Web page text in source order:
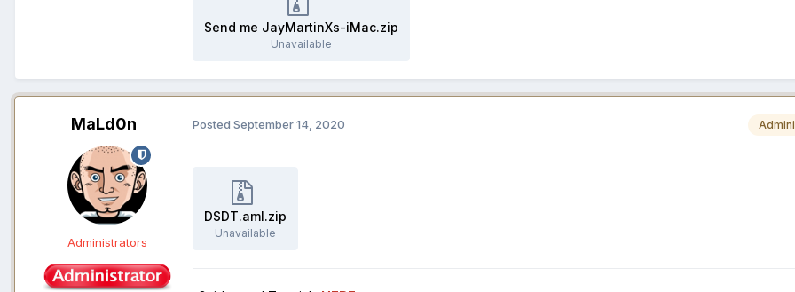
Send me JayMartinXs-iMac.zip
Unavailable
MaLd0n
Administrators
Posted September 14, 2020
DSDT.aml.zip
Unavailable